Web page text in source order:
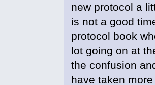
new protocol a
is not a good
protocol book
lot going on at
the confusion
have taken